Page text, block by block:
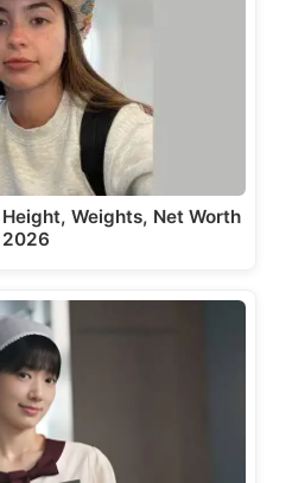
Weights, Net Worth
2026